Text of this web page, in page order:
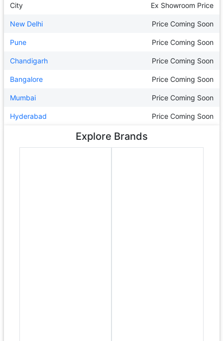
City Ex Showroom Price
New Delhi Price Coming Soon
Pune Price Coming Soon
Chandigarh Price Coming Soon
Bangalore Price Coming Soon
Mumbai Price Coming Soon
Hyderabad Price Coming Soon
Explore Brands